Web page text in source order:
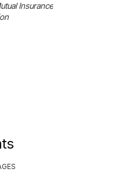
Insurance